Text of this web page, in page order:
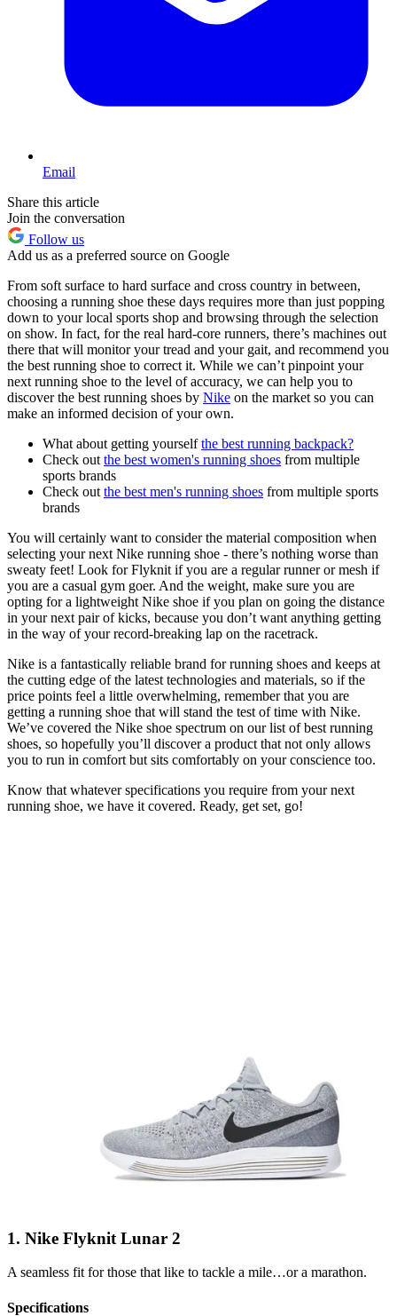
Email
Share this article
Join the conversation
Follow us
Add us as a preferred source on Google
From soft surface to hard surface and cross country in between,
choosing a running shoe these days requires more than just popping
down to your local sports shop and browsing through the selection
on show. In fact, for the real hard-core runners, there’s machines out
there that will monitor your tread and your gait, and recommend you
the best running shoe to correct it. While we can’t pinpoint your
next running shoe to the level of accuracy, we can help you to
discover the best running shoes by Nike on the market so you can
make an informed decision of your own.
What about getting yourselfthe best running backpack?
Check out the best women's running shoes from multiple
sports brands
Check out the best men's running shoes from multiple sports
brands
You will certainly want to consider the material composition when
selecting your next Nike running shoe - there’s nothing worse than
sweaty feet! Look for Flyknit if you are a regular runner or mesh if
you are a casual gym goer. And the weight, make sure you are
opting for a lightweight Nike shoe if you plan on going the distance
in your next pair of kicks, because you don’t want anything getting
in the way of your record-breaking lap on the racetrack.
Nike is a fantastically reliable brand for running shoes and keeps at
the cutting edge of the latest technologies and materials, so if the
price points feel a little overwhelming, remember that you are
getting a running shoe that will stand the test of time with Nike.
We’ve covered the Nike shoe spectrum on our list of best running
shoes, so hopefully you’ll discover a product that not only allows
you to run in comfort but sits comfortably on your conscience too.
Know that whatever specifications you require from your next
running shoe, we have it covered. Ready, get set, go!
1. Nike Flyknit Lunar 2
A seamless fit for those that like to tackle a mile…or a marathon.
Specifications